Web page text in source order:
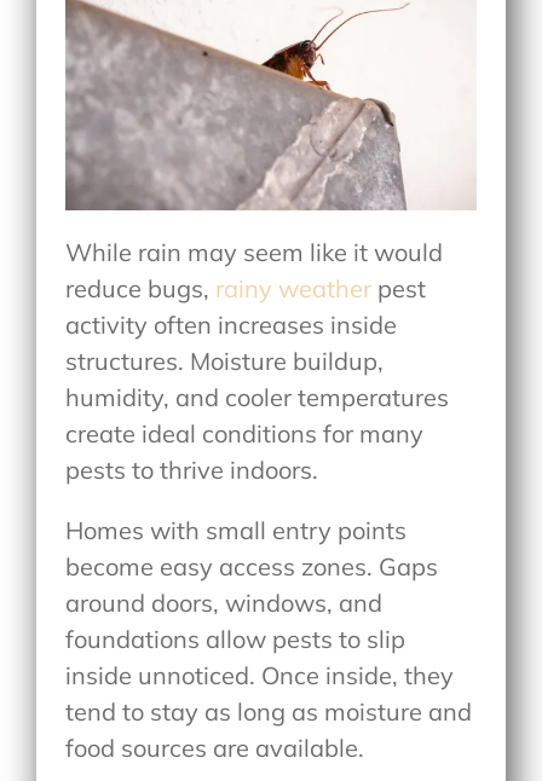
While rain may seem like it would
reduce bugs, rainy weather pest
activity often increases inside
structures. Moisture buildup,
humidity, and cooler temperatures
create ideal conditions for many
pests to thrive indoors.
Homes with small entry points
become easy access zones. Gaps
around doors, windows, and
foundations allow pests to slip
inside unnoticed. Once inside, they
tend to stay as long as moisture and
food sources are available.